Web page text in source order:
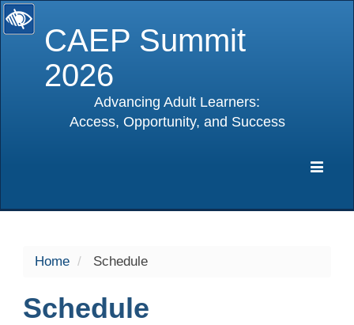
CAEP Summit
2026
Advancing Adult Learners:
Access, Opportunity, and Success
Home Schedule
Schedule